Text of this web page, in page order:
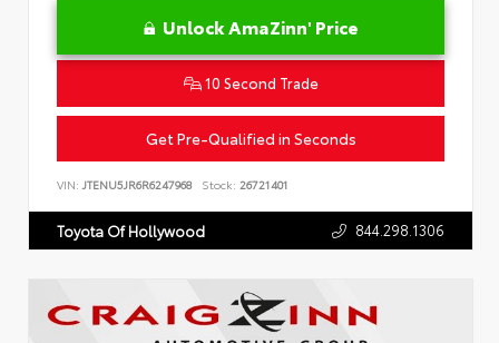
Unlock AmaZinn' Price
10 Second Trade
Get Pre-Qualified in Seconds
VIN: JTENU5JR6R6247968 Stock: 26721401
Toyota Of Hollywood 844.298.1306